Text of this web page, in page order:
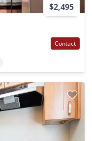
$2,495
Contact